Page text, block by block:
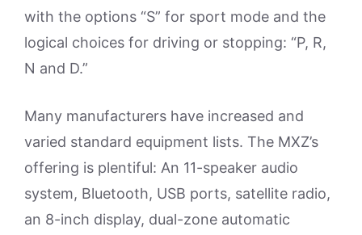
with the options “S” for sport mode and the
logical choices for driving or stopping: “P, R,
N and D.”
Many manufacturers have increased and
varied standard equipment lists. The MXZ’s
offering is plentiful: An 11-speaker audio
system, Bluetooth, USB ports, satellite radio,
an 8-inch display, dual-zone automatic